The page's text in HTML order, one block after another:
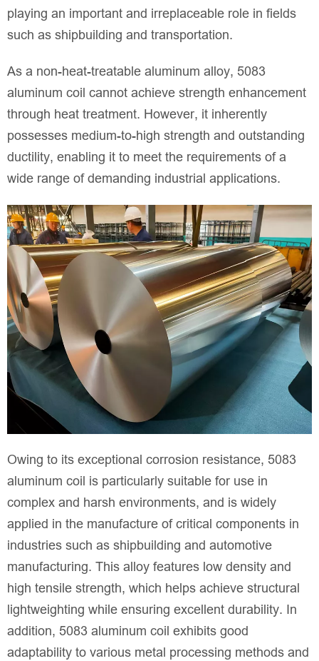
playing an important and irreplaceable role in fields
such as shipbuilding and transportation.
As a non-heat-treatable aluminum alloy, 5083
aluminum coil cannot achieve strength enhancement
through heat treatment. However, it inherently
possesses medium-to-high strength and outstanding
ductility, enabling it to meet the requirements of a
wide range of demanding industrial applications.
Owing to its exceptional corrosion resistance, 5083
aluminum coil is particularly suitable for use in
complex and harsh environments, and is widely
applied in the manufacture of critical components in
industries such as shipbuilding and automotive
manufacturing. This alloy features low density and
high tensile strength, which helps achieve structural
lightweighting while ensuring excellent durability. In
addition, 5083 aluminum coil exhibits good
adaptability to various metal processing methods and